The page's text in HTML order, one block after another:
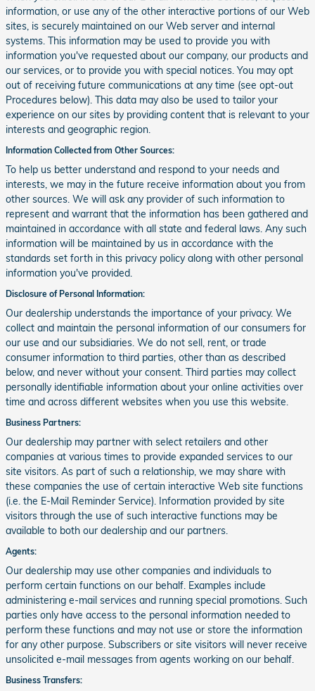
information, or use any of the other interactive portions of our Web
sites, is securely maintained on our Web server and internal
systems. This information may be used to provide you with
information you've requested about our company, our products and
our services, or to provide you with special notices. You may opt
out of receiving future communications at any time (see opt-out
Procedures below). This data may also be used to tailor your
experience on our sites by providing content that is relevant to your
interests and geographic region.
Information Collected from Other Sources:
To help us better understand and respond to your needs and
interests, we may in the future receive information about you from
other sources. We will ask any provider of such information to
represent and warrant that the information has been gathered and
maintained in accordance with all state and federal laws. Any such
information will be maintained by us in accordance with the
standards set forth in this privacy policy along with other personal
information you've provided.
Disclosure of Personal Information:
Our dealership understands the importance of your privacy. We
collect and maintain the personal information of our consumers for
our use and our subsidiaries. We do not sell, rent, or trade
consumer information to third parties, other than as described
below, and never without your consent. Third parties may collect
personally identifiable information about your online activities over
time and across different websites when you use this website.
Business Partners:
Our dealership may partner with select retailers and other
companies at various times to provide expanded services to our
site visitors. As part of such a relationship, we may share with
these companies the use of certain interactive Web site functions
(i.e. the E-Mail Reminder Service). Information provided by site
visitors through the use of such interactive functions may be
available to both our dealership and our partners.
Agents:
Our dealership may use other companies and individuals to
perform certain functions on our behalf. Examples include
administering e-mail services and running special promotions. Such
parties only have access to the personal information needed to
perform these functions and may not use or store the information
for any other purpose. Subscribers or site visitors will never receive
unsolicited e-mail messages from agents working on our behalf.
Business Transfers: